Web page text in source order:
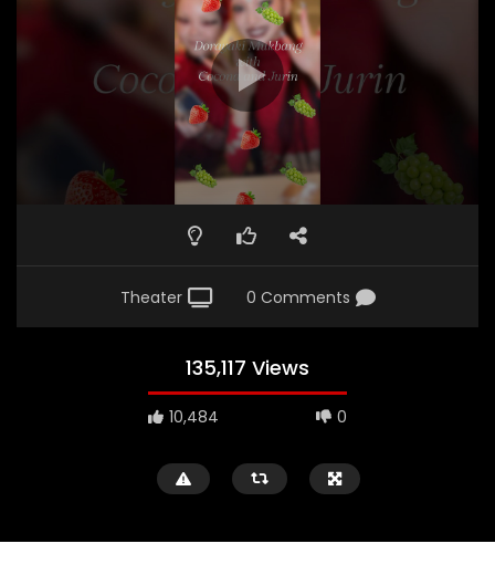
Theater 0 Comments
135,117 Views
10,484 0